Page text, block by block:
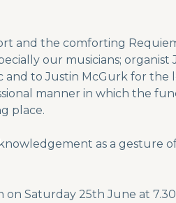
and the comforting
our musicians; organist
to Justin McGurk for the
manner in which the
place.
as a gesture
on Saturday 25th June at